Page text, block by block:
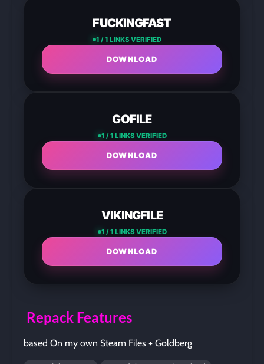
FUCKINGFAST
1 / 1 LINKS VERIFIED
DOWNLOAD
GOFILE
1 / 1 LINKS VERIFIED
DOWNLOAD
VIKINGFILE
1 / 1 LINKS VERIFIED
DOWNLOAD
Repack Features
based On my own Steam Files + Goldberg